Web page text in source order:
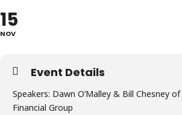
15
NOV
Event Details
Speakers: Dawn O’Malley & Bill Chesney
Financial Group